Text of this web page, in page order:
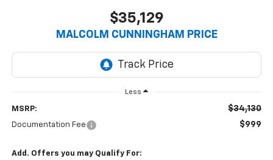
$35,129
MALCOLM CUNNINGHAM PRICE
Less
MSRP: $34,130
Documentation Fee $999
Add. Offers you may Qualify For: